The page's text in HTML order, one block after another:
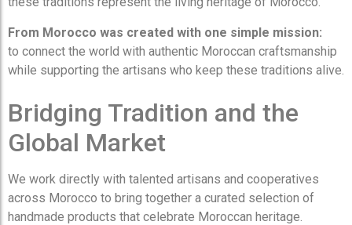
From Morocco was created with one simple mission:
to connect the world with authentic Moroccan craftsmanship
while supporting the artisans who keep these traditions alive.
Bridging Tradition and the
Global Market
We work directly with talented artisans and cooperatives
across Morocco to bring together a curated selection of
handmade products that celebrate Moroccan heritage.